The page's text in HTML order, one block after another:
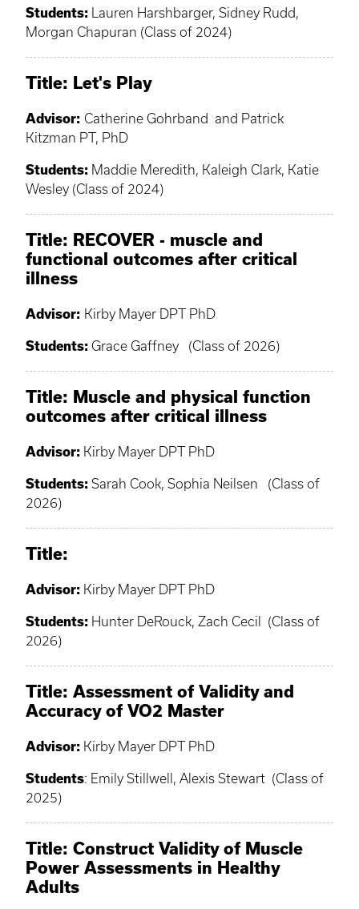
Students: Lauren Harshbarger, Sidney Rudd,
Morgan Chapuran (Class of 2024)
Title: Let's Play
Advisor: Catherine Gohrband and Patrick
Kitzman PT, PhD
Students: Maddie Meredith, Kaleigh Clark, Katie
Wesley (Class of 2024)
Title: RECOVER - muscle and
functional outcomes after critical
illness
Advisor: Kirby Mayer DPT PhD
Students: Grace Gaffney (Class of 2026)
Title: Muscle and physical function
outcomes after critical illness
Advisor: Kirby Mayer DPT PhD
Students: Sarah Cook, Sophia Neilsen (Class of
2026)
Title:
Advisor: Kirby Mayer DPT PhD
Students: Hunter DeRouck, Zach Cecil (Class of
2026)
Title: Assessment of Validity and
Accuracy of VO2 Master
Advisor: Kirby Mayer DPT PhD
Students: Emily Stillwell, Alexis Stewart (Class of
2025)
Title: Construct Validity of Muscle
Power Assessments in Healthy
Adults